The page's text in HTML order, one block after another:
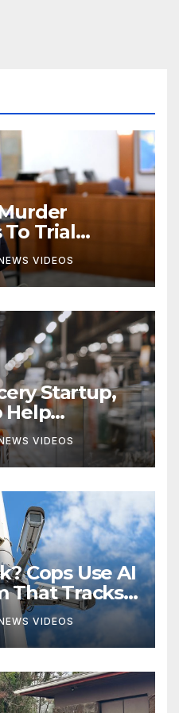
To Trial
VIDEOS
Startup,
Help
VIDEOS
Cops Use AI
That Tracks
Stalk Their
VIDEOS